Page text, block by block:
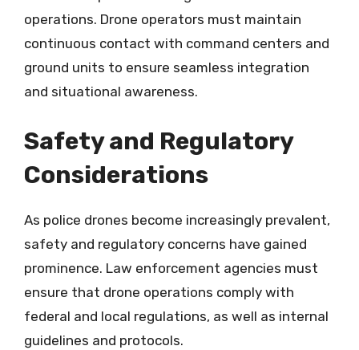
operations. Drone operators must maintain
continuous contact with command centers and
ground units to ensure seamless integration
and situational awareness.
Safety and Regulatory
Considerations
As police drones become increasingly prevalent,
safety and regulatory concerns have gained
prominence. Law enforcement agencies must
ensure that drone operations comply with
federal and local regulations, as well as internal
guidelines and protocols.